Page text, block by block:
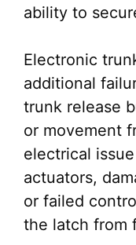
ability to
Electronic
additional
trunk release
or movement
electrical
actuators,
or failed
the latch from